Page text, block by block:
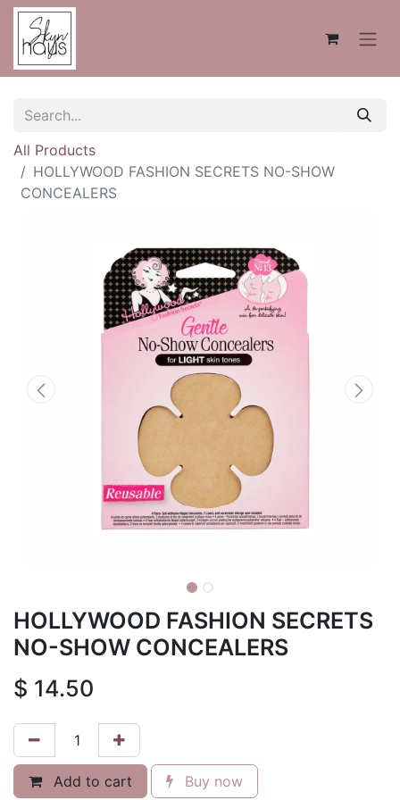
All Products
HOLLYWOOD FASHION SECRETS NO-SHOW
CONCEALERS
HOLLYWOOD FASHION SECRETS
NO-SHOW CONCEALERS
$ 14.50
Add to cart Buy now